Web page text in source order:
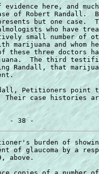
evidence here, and
of Robert Randall.
but one case.
who have
small number of
marijuana and whom
these three doctors
The third
Randall, that
Petitioners point
Their case histories
burden of
of glaucoma by a
above.